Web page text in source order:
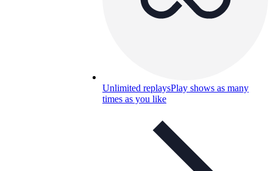
Unlimited replaysPlay shows as many
times as you like